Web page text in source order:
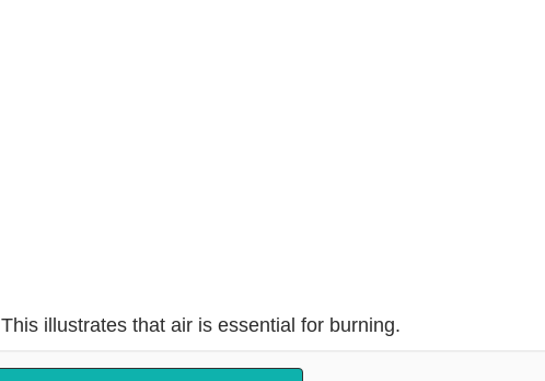
This illustrates that air is essential for burning.